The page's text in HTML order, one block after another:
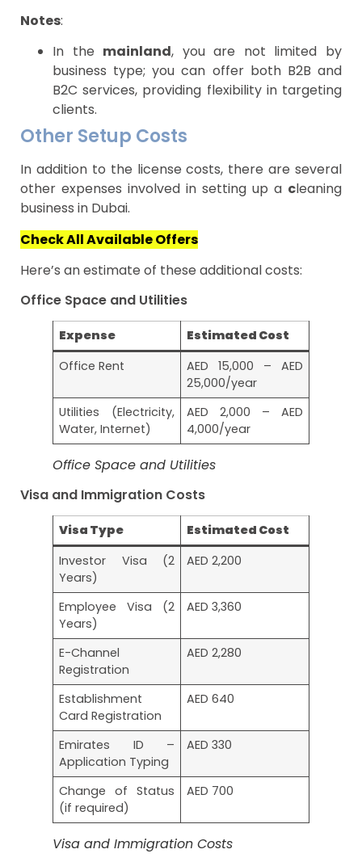
Notes:
In the mainland, you are not limited by
business type; you can offer both B2B and
B2C services, providing flexibility in targeting
clients.
Other Setup Costs
In addition to the license costs, there are several
other expenses involved in setting up a cleaning
business in Dubai.
Check All Available Offers
Here’s an estimate of these additional costs:
Office Space and Utilities
Expense
Estimated Cost
Office Rent
AED 15,000 – AED
25,000/year
Utilities (Electricity,
Water, Internet)
AED 2,000 – AED
4,000/year
Office Space and Utilities
Visa and Immigration Costs
Visa Type
Estimated Cost
Investor Visa (2
Years)
AED 2,200
Employee Visa (2
Years)
AED 3,360
E-Channel
Registration
AED 2,280
Establishment
Card Registration
AED 640
Emirates ID –
Application Typing
AED 330
Change of Status
(if required)
AED 700
Visa and Immigration Costs